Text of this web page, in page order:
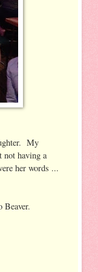
My
not having a
her words ...